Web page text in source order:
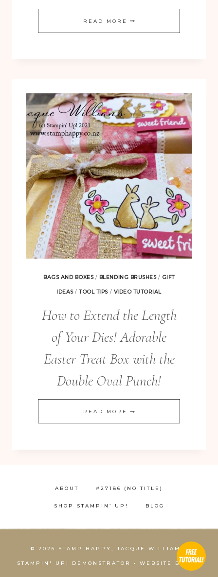
READ MORE QUICK
&
WITH
THANKS
A
BUNCH
BAGS AND BOXES/ BLENDING BRUSHES/ GIFT
IDEAS/TOOL TIPS / VIDEO TUTORIAL
How to Extend the Length
of Your Dies! Adorable
Easter Treat Box with the
Double Oval Punch!
READ MORE HOW
TO
ABOUT #27186 (NO TITLE)
SHOP STAMPIN’ UP! BLOG
© 2026 STAMP HAPPY, JACQUE WILLIAMS,
STAMPIN' UP! DEMONSTRATOR • WEBSITE BYKCS